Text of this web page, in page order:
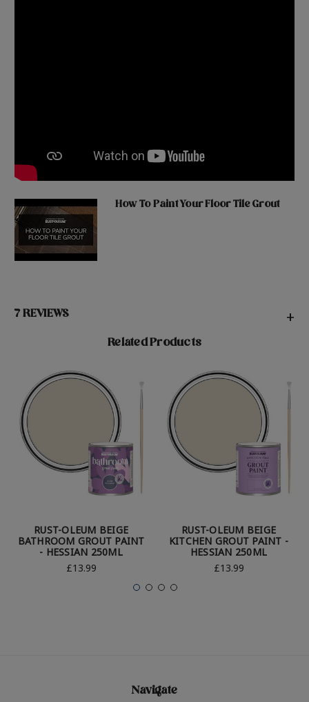
How To Paint Your Floor Tile Grout
7 REVIEWS +
Related Products
RUST-OLEUM BEIGE
BATHROOM GROUT PAINT
- HESSIAN 250ML
£13.99
RUST-OLEUM BEIGE
KITCHEN GROUT PAINT -
HESSIAN 250ML
£13.99
Navigate